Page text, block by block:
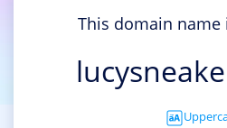
This domain name